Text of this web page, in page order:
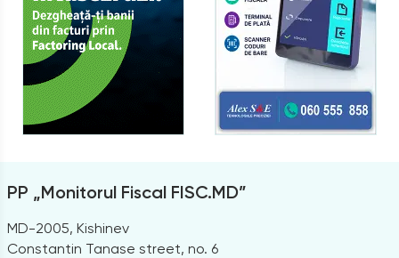
PP „Monitorul Fiscal FISC.MD”
MD-2005, Kishinev
Constantin Tanase street, no. 6